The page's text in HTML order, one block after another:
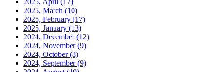
2025, April (17)
2025, March (10)
2025, February (17)
2025, January (13)
2024, December(12)
2024, November(9)
2024, October(8)
2024, September(9)